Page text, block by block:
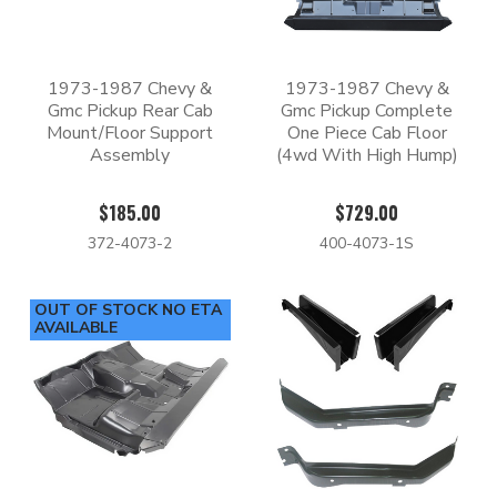
1973-1987 Chevy &
Gmc Pickup Rear Cab
Mount/Floor Support
Assembly
$185.00
372-4073-2
1973-1987 Chevy &
Gmc Pickup Complete
One Piece Cab Floor
(4wd With High Hump)
$729.00
400-4073-1S
OUT OF STOCK NO ETA
AVAILABLE